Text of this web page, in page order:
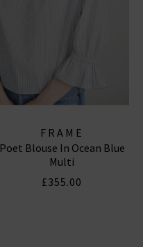
FRAME
Poet Blouse In Ocean Blue
Multi
£355.00